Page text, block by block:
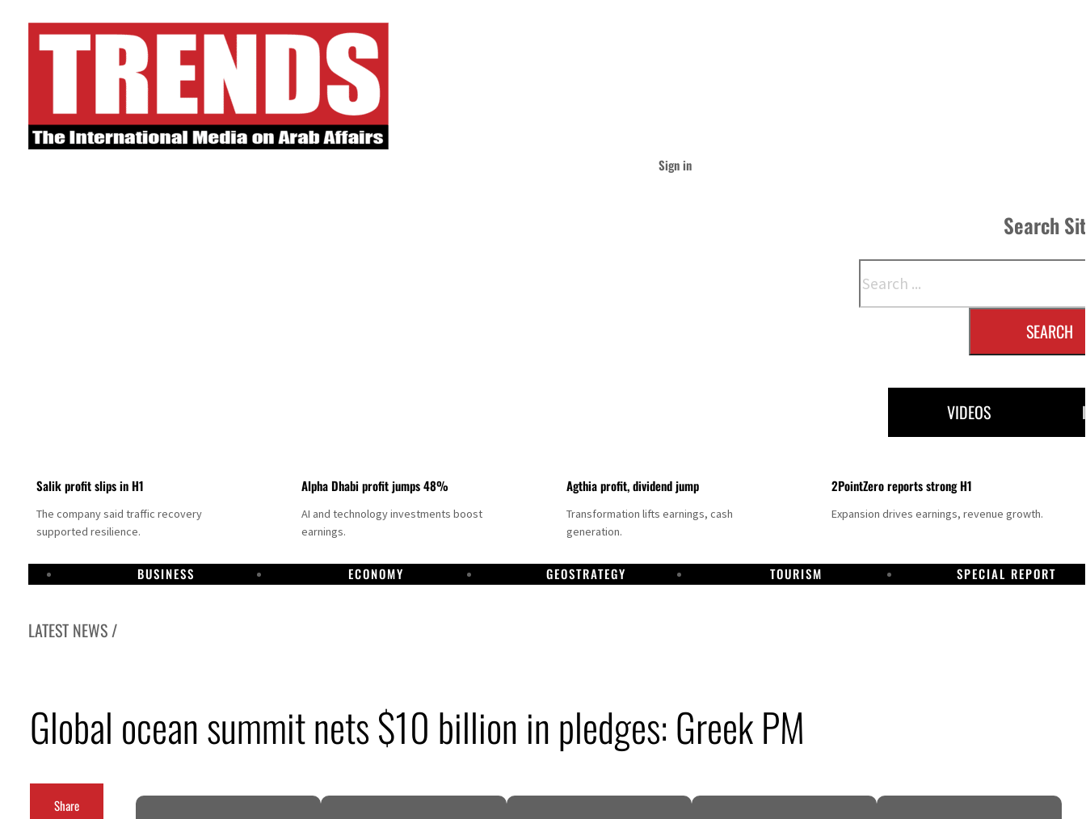
Sign in
Search
SEARCH
VIDEOS
Salik profit slips in H1
The company said traffic recovery
supported resilience.
Alpha Dhabi profit jumps 48%
AI and technology investments boost
earnings.
Agthia profit, dividend jump
Transformation lifts earnings, cash
generation.
2PointZero reports strong H1
Expansion drives earnings, revenue growth.
BUSINESS ECONOMY GEOSTRATEGY TOURISM SPECIAL REPORT
LATEST NEWS /
Agthia profit, dividend jump
Israel resumes Lebanon strikes as Rome peace talks seek lasting truce
Global ocean summit nets $10 billion in pledges: Greek PM
Share